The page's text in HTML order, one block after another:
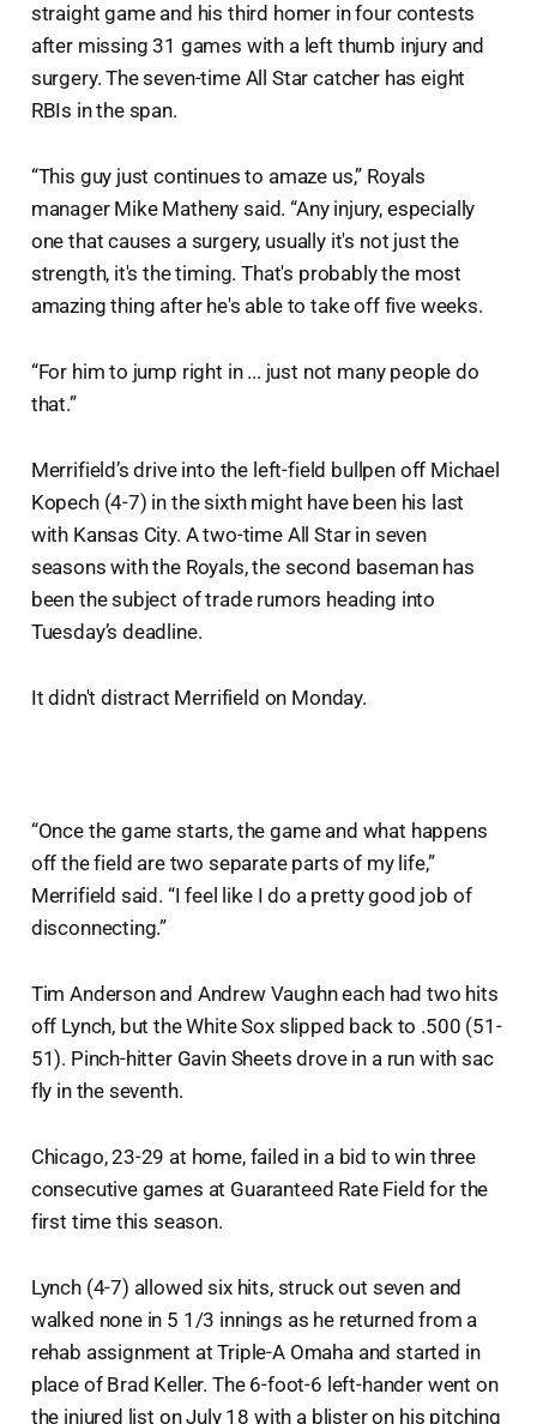
straight game and his third homer in four contests
after missing 31 games with a left thumb injury and
surgery. The seven-time All Star catcher has eight
RBIs in the span.
“This guy just continues to amaze us,” Royals
manager Mike Matheny said. “Any injury, especially
one that causes a surgery, usually it's not just the
strength, it's the timing. That's probably the most
amazing thing after he's able to take off five weeks.
“For him to jump right in ... just not many people do
that.”
Merrifield’s drive into the left-field bullpen off Michael
Kopech (4-7) in the sixth might have been his last
with Kansas City. A two-time All Star in seven
seasons with the Royals, the second baseman has
been the subject of trade rumors heading into
Tuesday’s deadline.
It didn't distract Merrifield on Monday.
“Once the game starts, the game and what happens
off the field are two separate parts of my life,”
Merrifield said. “I feel like I do a pretty good job of
disconnecting.”
Tim Anderson and Andrew Vaughn each had two hits
off Lynch, but the White Sox slipped back to .500 (51-
51). Pinch-hitter Gavin Sheets drove in a run with sac
fly in the seventh.
Chicago, 23-29 at home, failed in a bid to win three
consecutive games at Guaranteed Rate Field for the
first time this season.
Lynch (4-7) allowed six hits, struck out seven and
walked none in 5 1/3 innings as he returned from a
rehab assignment at Triple-A Omaha and started in
place of Brad Keller. The 6-foot-6 left-hander went on
the injured list on July 18 with a blister on his pitching